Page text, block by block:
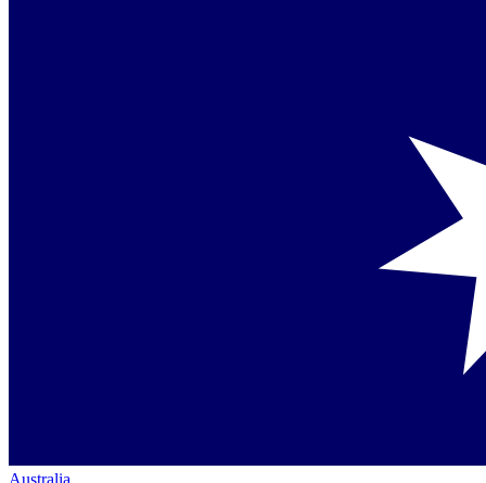
Australia